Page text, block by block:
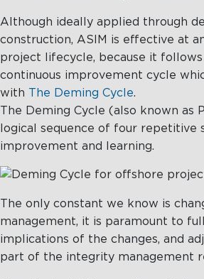
Although ideally applied through
construction, ASIM is effective at
project lifecycle, because it follows
continuous improvement cycle
with The Deming Cycle.
The Deming Cycle (also known as
logical sequence of four repetitive
improvement and learning.
The only constant we know is
management, it is paramount to
implications of the changes, and
part of the integrity management